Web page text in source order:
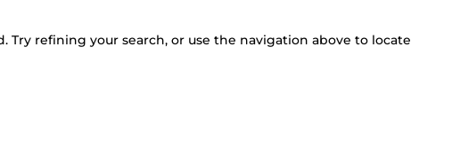
Try refining your search, or use the navigation above to locate